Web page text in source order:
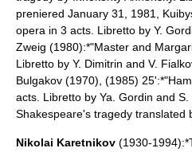
preniered January 31, 1981,
opera in 3 acts. Libretto by Y.
Zweig (1980):*"Master and
Libretto by Y. Dimitrin and V.
Bulgakov (1970), (1985)
acts. Libretto by Ya. Gordin and
Shakespeare's tragedy translated
Nikolai Karetnikov (1930-1994):*